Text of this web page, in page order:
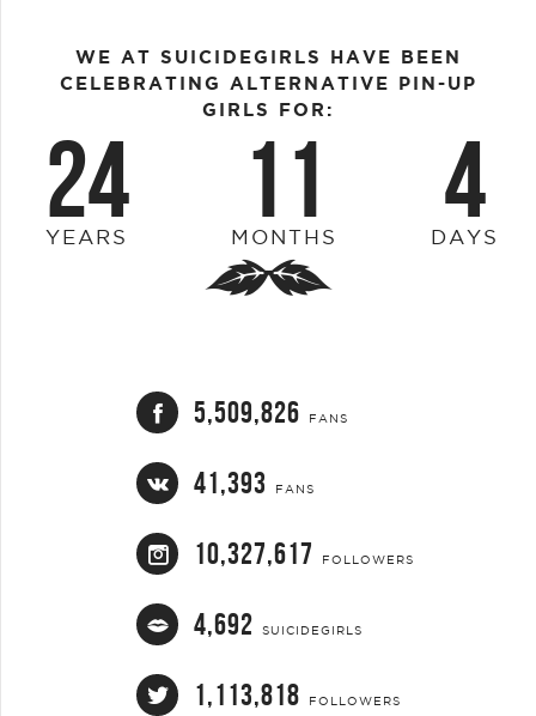
WE AT SUICIDEGIRLS HAVE BEEN
CELEBRATING ALTERNATIVE PIN-UP
GIRLS FOR:
24
YEARS 11
MONTHS 4
DAYS
5,509,826 FANS
41,393 FANS
10,327,617 FOLLOWERS
4,692 SUICIDEGIRLS
1,113,818 FOLLOWERS